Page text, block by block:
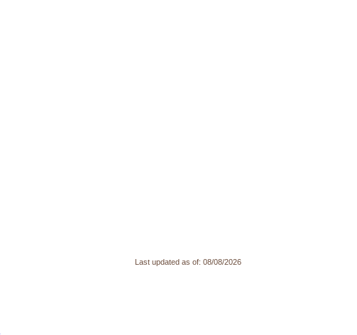
Last updated as of: 08/08/2026